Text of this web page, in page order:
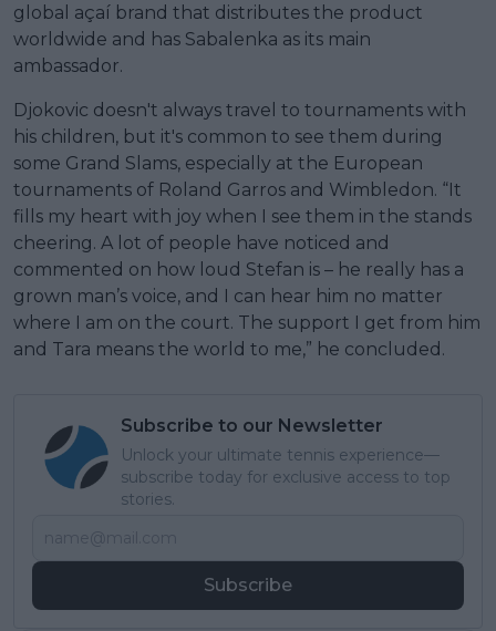
global açaí brand that distributes the product
worldwide and has Sabalenka as its main
ambassador.
Djokovic doesn't always travel to tournaments with
his children, but it's common to see them during
some Grand Slams, especially at the European
tournaments of Roland Garros and Wimbledon. “It
fills my heart with joy when I see them in the stands
cheering. A lot of people have noticed and
commented on how loud Stefan is – he really has a
grown man’s voice, and I can hear him no matter
where I am on the court. The support I get from him
and Tara means the world to me,” he concluded.
Subscribe to our Newsletter
Unlock your ultimate tennis experience—
subscribe today for exclusive access to top
stories.
Subscribe